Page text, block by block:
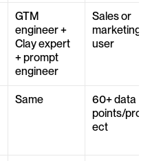
GTM
engineer +
Clay expert
+ prompt
engineer
Sales or
marketing
user
Same
60+ data
points/
ect